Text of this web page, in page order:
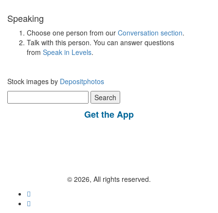
Speaking
Choose one person from our Conversation section.
Talk with this person. You can answer questions
from Speak in Levels.
Stock images by Depositphotos
for:
Get the App
© 2026, All rights reserved.